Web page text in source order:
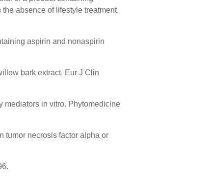
absence of lifestyle treatment.
aspirin and nonaspirin
bark extract. Eur J Clin
mediators in vitro. Phytomedicine
tumor necrosis factor alpha or